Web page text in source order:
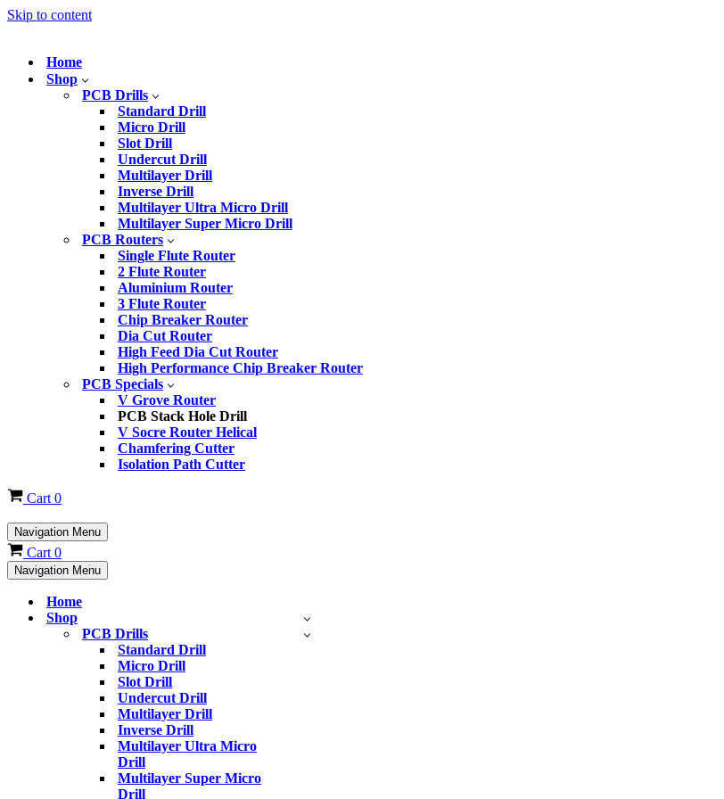
Skip to content
Home
Shop
PCB Drills
Standard Drill
Micro Drill
Slot Drill
Undercut Drill
Multilayer Drill
Inverse Drill
Multilayer Ultra Micro Drill
Multilayer Super Micro Drill
PCB Routers
Single Flute Router
2 Flute Router
Aluminium Router
3 Flute Router
Chip Breaker Router
Dia Cut Router
High Feed Dia Cut Router
High Performance Chip Breaker Router
PCB Specials
V Grove Router
PCB Stack Hole Drill
V Socre Router Helical
Chamfering Cutter
Isolation Path Cutter
Cart 0
Navigation Menu
Cart 0
Navigation Menu
Home
Shop
PCB Drills
Standard Drill
Micro Drill
Slot Drill
Undercut Drill
Multilayer Drill
Inverse Drill
Multilayer Ultra Micro
Drill
Multilayer Super Micro
Drill